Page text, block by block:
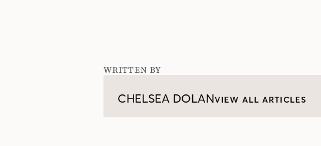
WRITTEN BY
CHELSEA DOLANVIEW ALL ARTICLES